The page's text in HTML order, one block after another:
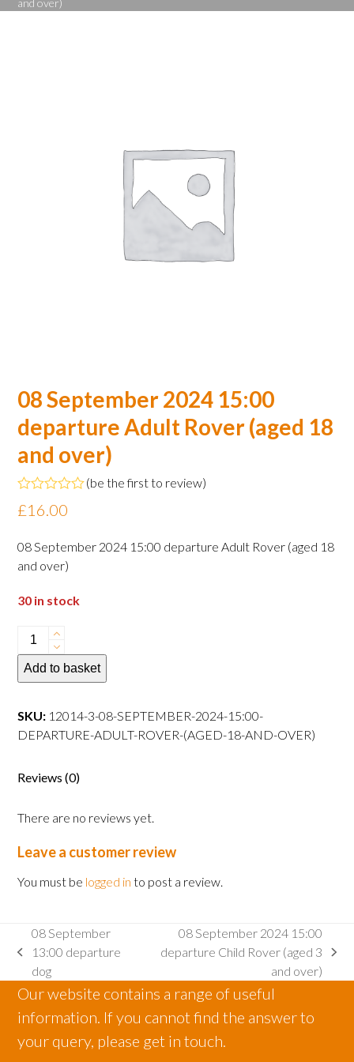
and over)
08 September 2024 15:00
departure Adult Rover (aged 18
and over)
Rated
0
of
5
(be the first to review)
£16.00
08 September 2024 15:00 departure Adult Rover (aged 18
and over)
30 in stock
08
September
2024
departure
Adult
18
over)
quantity
Add to basket
SKU: 12014-3-08-SEPTEMBER-2024-15:00-
DEPARTURE-ADULT-ROVER-(AGED-18-AND-OVER)
Reviews (0)
There are no reviews yet.
Leave a customer review
You must be logged in to post a review.
previous
post:
08 September
13:00 departure
dog
next
post:
08 September 2024 15:00
departure Child Rover (aged 3
and over)
Our website contains a range of useful
information. If you cannot find the answer to
your query, please get in touch.